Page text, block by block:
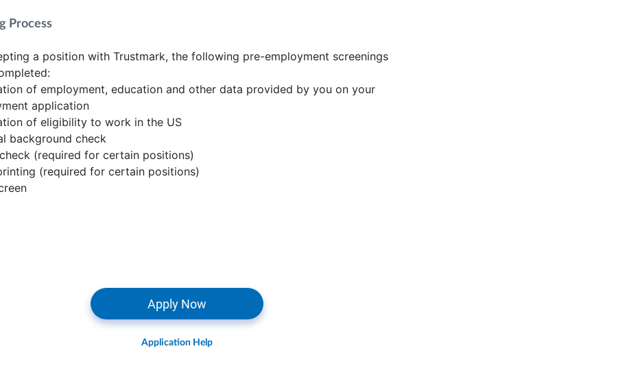
Process
a position with Trustmark, the following pre-employment screenings
of employment, education and other data provided by you on your
application
of eligibility to work in the US
background check
(required for certain positions)
(required for certain positions)
Apply Now
Application Help